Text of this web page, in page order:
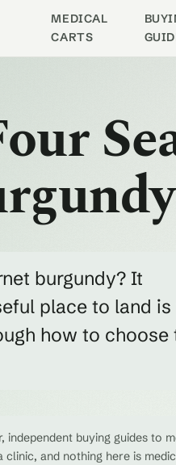
MEDICAL
CARTS
burgundy? It
place to land is
how to choose
buying guides to
and nothing here is